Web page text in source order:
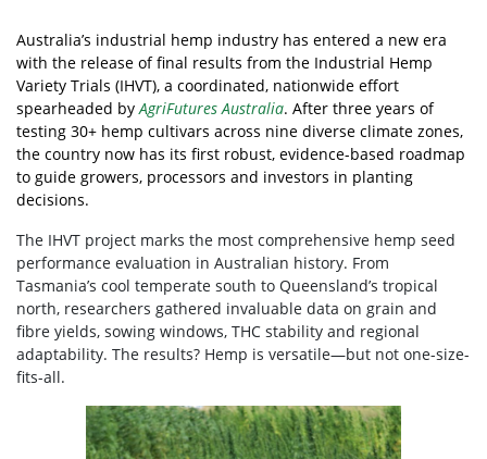
Australia’s industrial hemp industry has entered a new era
with the release of final results from the Industrial Hemp
Variety Trials (IHVT), a coordinated, nationwide effort
spearheaded by AgriFutures Australia. After three years of
testing 30+ hemp cultivars across nine diverse climate zones,
the country now has its first robust, evidence-based roadmap
to guide growers, processors and investors in planting
decisions.
The IHVT project marks the most comprehensive hemp seed
performance evaluation in Australian history. From
Tasmania’s cool temperate south to Queensland’s tropical
north, researchers gathered invaluable data on grain and
fibre yields, sowing windows, THC stability and regional
adaptability. The results? Hemp is versatile—but not one-size-
fits-all.